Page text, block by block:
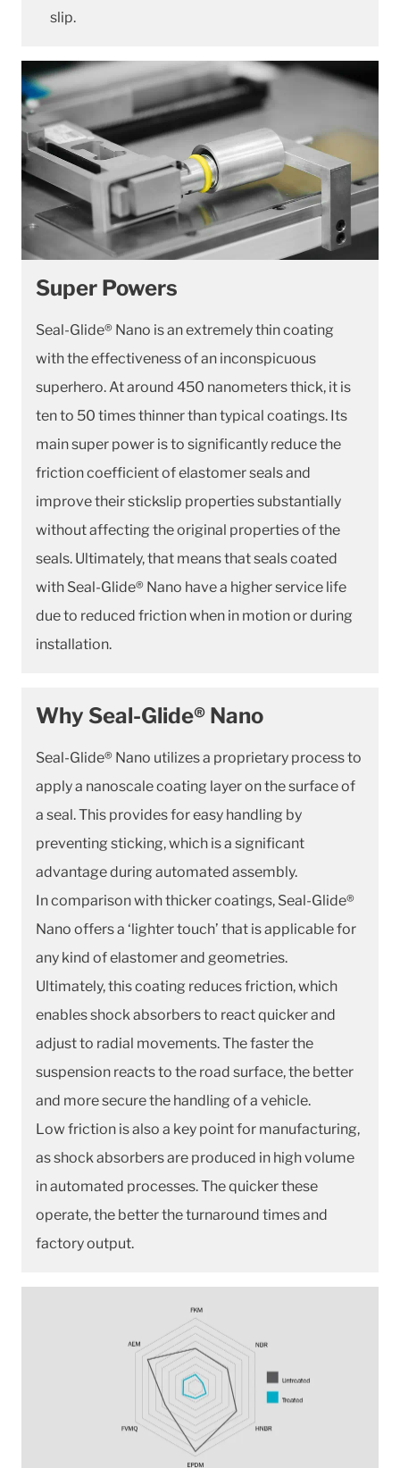
slip.
Super Powers
Seal-Glide® Nano is an extremely thin coating
with the effectiveness of an inconspicuous
superhero. At around 450 nanometers thick, it is
ten to 50 times thinner than typical coatings. Its
main super power is to significantly reduce the
friction coefficient of elastomer seals and
improve their stickslip properties substantially
without affecting the original properties of the
seals. Ultimately, that means that seals coated
with Seal-Glide® Nano have a higher service life
due to reduced friction when in motion or during
installation.
Why Seal-Glide® Nano
Seal-Glide® Nano utilizes a proprietary process to
apply a nanoscale coating layer on the surface of
a seal. This provides for easy handling by
preventing sticking, which is a significant
advantage during automated assembly.
In comparison with thicker coatings, Seal-Glide®
Nano offers a ‘lighter touch’ that is applicable for
any kind of elastomer and geometries.
Ultimately, this coating reduces friction, which
enables shock absorbers to react quicker and
adjust to radial movements. The faster the
suspension reacts to the road surface, the better
and more secure the handling of a vehicle.
Low friction is also a key point for manufacturing,
as shock absorbers are produced in high volume
in automated processes. The quicker these
operate, the better the turnaround times and
factory output.